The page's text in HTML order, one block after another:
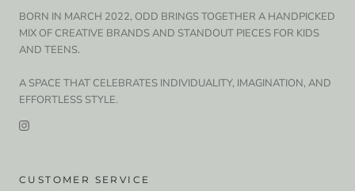
BORN IN MARCH 2022, ODD BRINGS TOGETHER A HANDPICKED
MIX OF CREATIVE BRANDS AND STANDOUT PIECES FOR KIDS
AND TEENS.
A SPACE THAT CELEBRATES INDIVIDUALITY, IMAGINATION, AND
EFFORTLESS STYLE.
CUSTOMER SERVICE